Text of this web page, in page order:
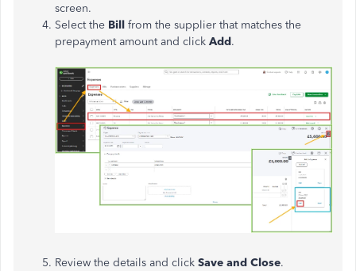
screen.
Select the Bill from the supplier that matches the
prepayment amount and click Add.
Review the details and click Save and Close.